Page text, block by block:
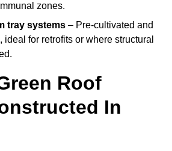
zones.
tray systems – Pre-cultivated and
ideal for retrofits or where structural
Roof
In